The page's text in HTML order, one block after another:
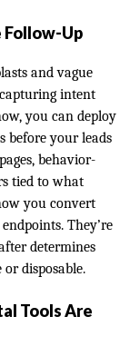
Follow-Up
and vague
capturing intent
you can deploy
before your leads
behavior-
tied to what
you convert
They’re
determines
disposable.
Tools Are